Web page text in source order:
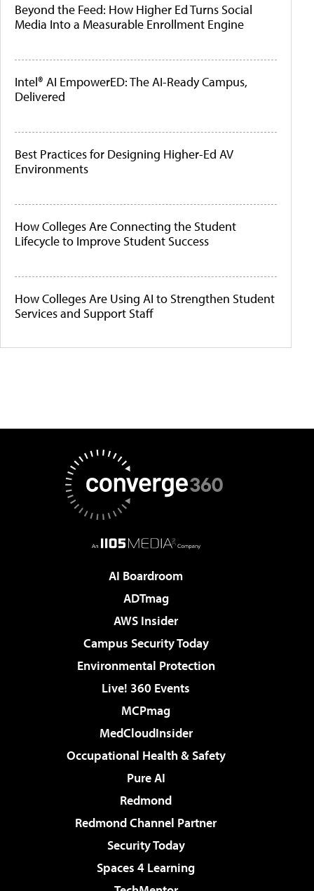
Beyond the Feed: How Higher Ed Turns Social
Media Into a Measurable Enrollment Engine
Intel® AI EmpowerED: The AI-Ready Campus,
Delivered
Best Practices for Designing Higher-Ed AV
Environments
How Colleges Are Connecting the Student
Lifecycle to Improve Student Success
How Colleges Are Using AI to Strengthen Student
Services and Support Staff
AI Boardroom
ADTmag
AWS Insider
Campus Security Today
Environmental Protection
Live! 360 Events
MCPmag
MedCloudInsider
Occupational Health & Safety
Pure AI
Redmond
Redmond Channel Partner
Security Today
Spaces 4 Learning